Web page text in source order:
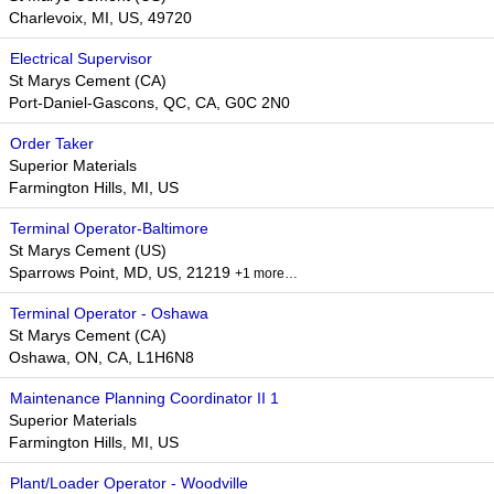
Charlevoix, MI, US, 49720
Electrical Supervisor
St Marys Cement (CA)
Port-Daniel-Gascons, QC, CA, G0C 2N0
Order Taker
Superior Materials
Farmington Hills, MI, US
Terminal Operator-Baltimore
St Marys Cement (US)
Sparrows Point, MD, US, 21219 +1 more…
Terminal Operator - Oshawa
St Marys Cement (CA)
Oshawa, ON, CA, L1H6N8
Maintenance Planning Coordinator II 1
Superior Materials
Farmington Hills, MI, US
Plant/Loader Operator - Woodville